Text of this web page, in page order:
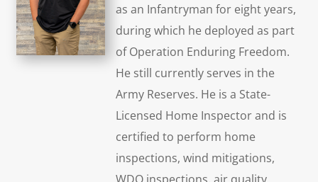
as an Infantryman for eight years,
during which he deployed as part
of Operation Enduring Freedom.
He still currently serves in the
Army Reserves. He is a State-
Licensed Home Inspector and is
certified to perform home
inspections, wind mitigations,